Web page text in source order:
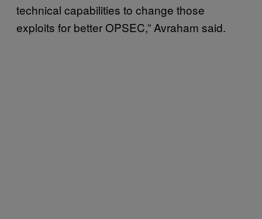
technical capabilities to change those
exploits for better OPSEC,” Avraham said.